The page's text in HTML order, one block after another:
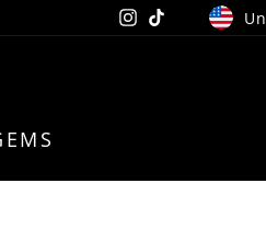
Instagram
TikTok